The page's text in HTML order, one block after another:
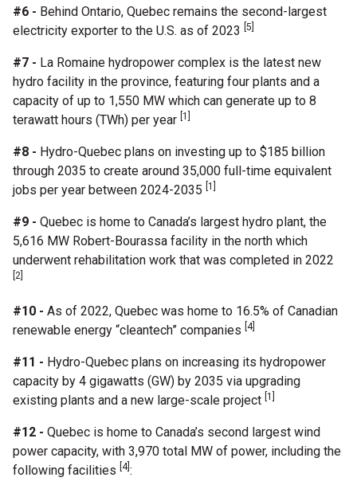
#6 - Behind Ontario, Quebec remains the second-largest
electricity exporter to the U.S. as of 2023
[5]
#7 - La Romaine hydropower complex is the latest new
hydro facility in the province, featuring four plants and a
capacity of up to 1,550 MW which can generate up to 8
terawatt hours (TWh) per year [1]
#8 - Hydro-Quebec plans on investing up to $185 billion
through 2035 to create around 35,000 full-time equivalent
jobs per year between 2024-2035
[1]
#9 - Quebec is home to Canada’s largest hydro plant, the
5,616 MW Robert-Bourassa facility in the north which
underwent rehabilitation work that was completed in 2022
[2]
#10 - As of 2022, Quebec was home to 16.5% of Canadian
renewable energy “cleantech” companies
[4]
#11 - Hydro-Quebec plans on increasing its hydropower
capacity by 4 gigawatts (GW) by 2035 via upgrading
existing plants and a new large-scale project [1]
#12 - Quebec is home to Canada’s second largest wind
power capacity, with 3,970 total MW of power, including the
following facilities
[4]: